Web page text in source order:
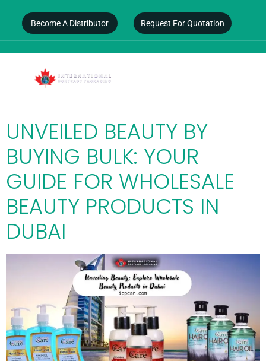
Become A Distributor Request For Quotation
DAY:FEBRUARY 14,
2025
UNVEILED BEAUTY BY
BUYING BULK: YOUR
GUIDE FOR WHOLESALE
BEAUTY PRODUCTS IN
DUBAI